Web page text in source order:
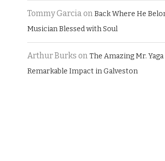
Tommy GarciaonBack Where He
Musician Blessed with Soul
Arthur Burks onThe Amazing Mr.
Remarkable Impact in Galveston